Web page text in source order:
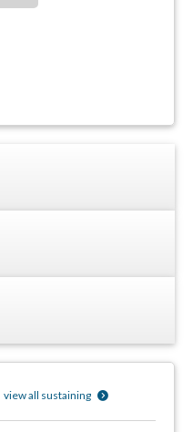
view all sustaining